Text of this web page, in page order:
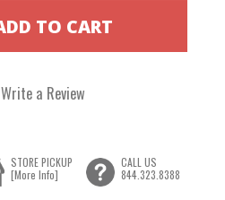
Write a Review
STORE PICKUP
[More Info]
CALL US
844.323.8388